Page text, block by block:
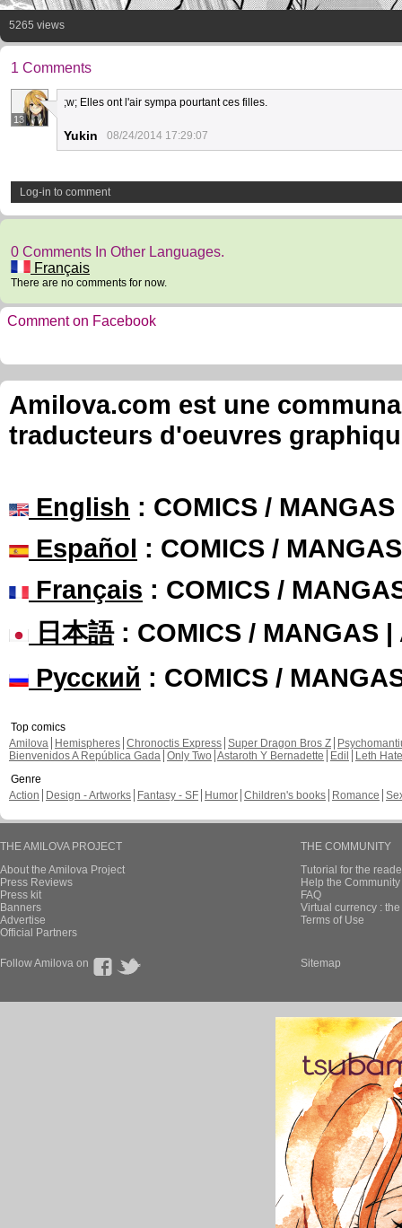
5265 views
1 Comments
13
;w; Elles ont l'air sympa pourtant ces filles.
Yukin 08/24/2014 17:29:07
Log-in to comment
0 Comments In Other Languages.
Français
There are no comments for now.
Comment on Facebook
Amilova.com est une
traducteurs d'oeuvres
English : COMICS /
Español : COMICS /
Français : COMICS /
日本語: COMICS / MANGAS |
Русский : COMICS /
Top comics
Amilova
Hemispheres Chronoctis Express Super Dragon Bros Z
Bienvenidos A República Gada Only Two Astaroth Y Bernadette Edil
Leth Hate
Genre
Action
Design - Artworks Fantasy - SF Humor Children's books Romance
THE AMILOVA PROJECT
About the Amilova Project
Press Reviews
Press kit
Banners
Advertise
Official Partners
THE COMMUNITY
Tutorial for the
Help the
FAQ
Virtual currency :
Terms of Use
Follow Amilova on Sitemap